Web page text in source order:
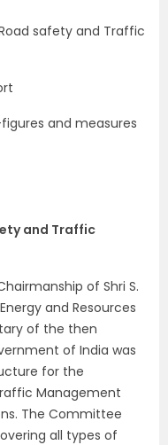
safety and Traffic
and measures
and Traffic
of Shri S.
and Resources
of the then
of India was
for the
Management
The Committee
all types of